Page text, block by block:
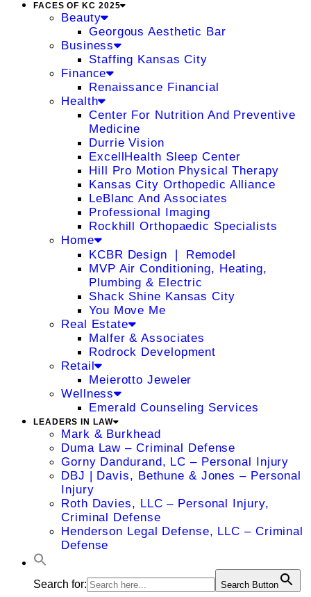
FACES OF KC 2025
Beauty
Georgous Aesthetic Bar
Business
Staffing Kansas City
Finance
Renaissance Financial
Health
Center For Nutrition And Preventive
Medicine
Durrie Vision
ExcellHealth Sleep Center
Hill Pro Motion Physical Therapy
Kansas City Orthopedic Alliance
LeBlanc And Associates
Professional Imaging
Rockhill Orthopaedic Specialists
Home
KCBR Design ❘ Remodel
MVP Air Conditioning, Heating,
Plumbing & Electric
Shack Shine Kansas City
You Move Me
Real Estate
Malfer & Associates
Rodrock Development
Retail
Meierotto Jeweler
Wellness
Emerald Counseling Services
LEADERS IN LAW
Mark & Burkhead
Duma Law – Criminal Defense
Gorny Dandurand, LC – Personal Injury
DBJ | Davis, Bethune & Jones – Personal
Injury
Roth Davies, LLC – Personal Injury,
Criminal Defense
Henderson Legal Defense, LLC – Criminal
Defense
Search for: Search Button